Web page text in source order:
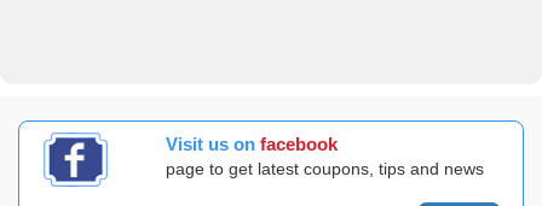
Visit us on facebook
page to get latest coupons, tips and news